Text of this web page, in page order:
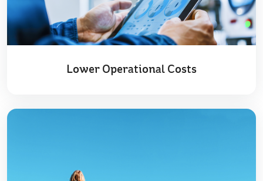
Lower Operational Costs